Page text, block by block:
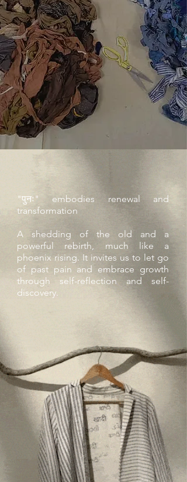
"पुनः" embodies renewal and
transformation
A shedding of the old and a
powerful rebirth, much like a
phoenix rising. It invites us to let go
of past pain and embrace growth
through self-reflection and self-
discovery.